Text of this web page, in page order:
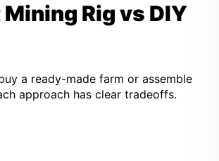
Rig vs DIY
a ready-made farm or assemble
approach has clear tradeoffs.